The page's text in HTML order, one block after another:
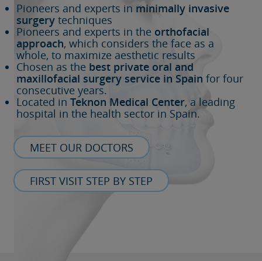
Pioneers and experts in minimally invasive
surgery techniques
Pioneers and experts in the orthofacial
approach, which considers the face as a
whole, to maximize aesthetic results
Chosen as the best private oral and
maxillofacial surgery service in Spain for four
consecutive years.
Located in Teknon Medical Center, a leading
hospital in the health sector in Spain.
MEET OUR DOCTORS
FIRST VISIT STEP BY STEP